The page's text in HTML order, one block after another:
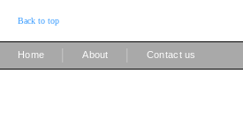
Back to top
Home About Contact us